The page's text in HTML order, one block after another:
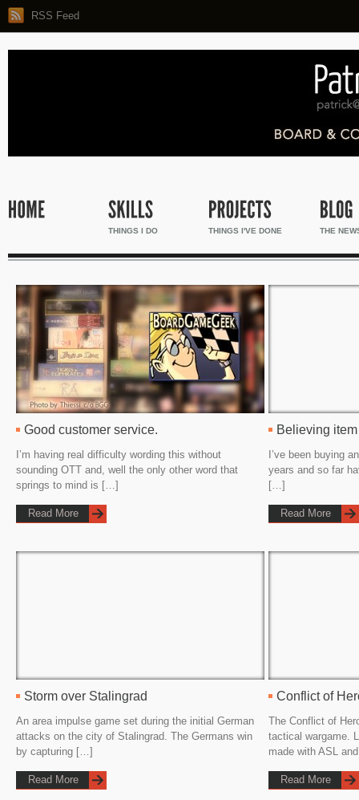
RSS Feed
THINGS I DO THINGS I'VE DONE THE
Good customer service.
I’m having real difficulty wording this without
sounding OTT and, well the only other word that
springs to mind is […]
Read More
Believing
I’ve been buying
years and so far
[…]
Read More
Storm over Stalingrad
An area impulse game set during the initial German
attacks on the city of Stalingrad. The Germans win
by capturing […]
Read More
Conflict of
The Conflict of
tactical wargame.
made with ASL
Read More